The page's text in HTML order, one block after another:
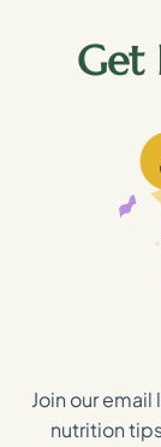
Get
Join our
nutrition